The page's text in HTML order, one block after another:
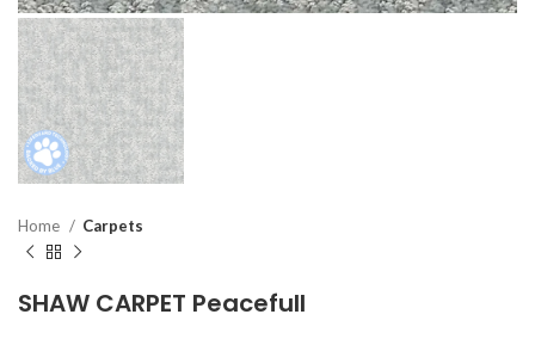
Home Carpets
SHAW CARPET Peacefull